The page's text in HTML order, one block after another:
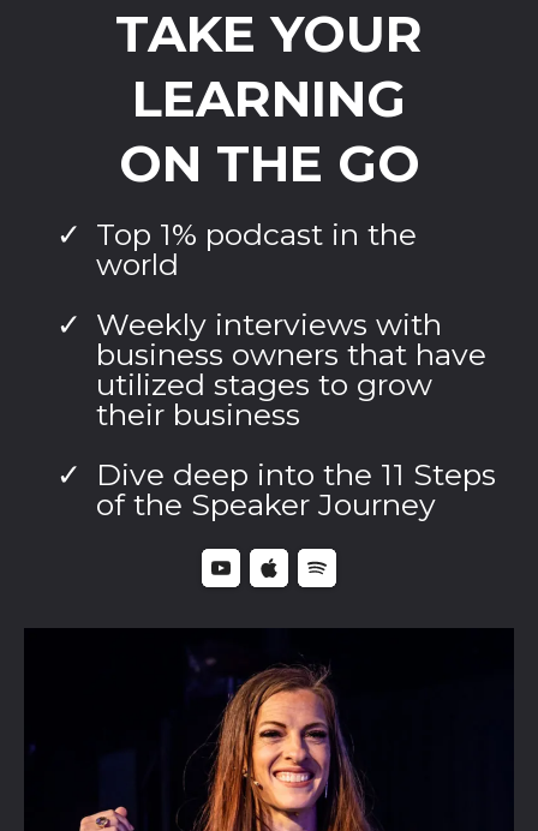
TAKE YOUR
LEARNING
ON THE GO
Top 1% podcast in the
world
Weekly interviews with
business owners that have
utilized stages to grow
their business
Dive deep into the 11 Steps
of the Speaker Journey